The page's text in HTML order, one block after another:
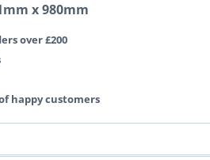
x 980mm
over £200
happy customers